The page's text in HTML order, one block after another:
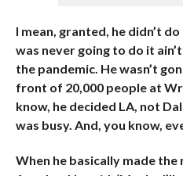
I mean, granted, he didn’t
was never going to do it
the pandemic. He wasn’t
front of 20,000 people at
know, he decided LA, not
was busy. And, you know,
When he basically made